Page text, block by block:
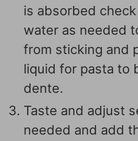
is absorbed
water as needed
from sticking and
liquid for pasta to
dente.
Taste and adjust
needed and add